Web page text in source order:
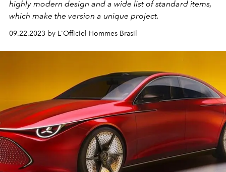
highly modern design and a wide list of standard items,
which make the version a unique project.
09.22.2023 by L'Officiel Hommes Brasil